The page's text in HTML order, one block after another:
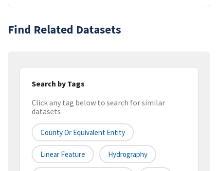
Find Related Datasets
Search by Tags
Click any tag below to search for similar
datasets
County Or Equivalent Entity
Linear Feature Hydrography